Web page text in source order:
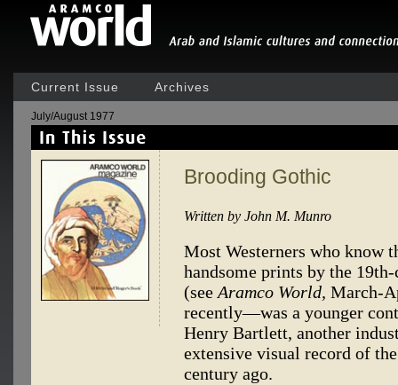
Current Issue Archives
July/August 1977
Brooding Gothic
Written by John M. Munro
Most Westerners who know
handsome prints by the
(see Aramco World, March-
recently—was a younger
Henry Bartlett, another
extensive visual record of
century ago.